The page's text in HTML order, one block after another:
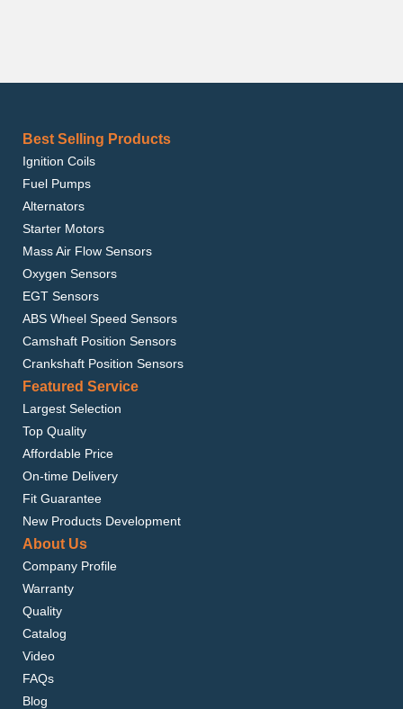
Best Selling Products
Ignition Coils
Fuel Pumps
Alternators
Starter Motors
Mass Air Flow Sensors
Oxygen Sensors
EGT Sensors
ABS Wheel Speed Sensors
Camshaft Position Sensors
Crankshaft Position Sensors
Featured Service
Largest Selection
Top Quality
Affordable Price
On-time Delivery
Fit Guarantee
New Products Development
About Us
Company Profile
Warranty
Quality
Catalog
Video
FAQs
Blog